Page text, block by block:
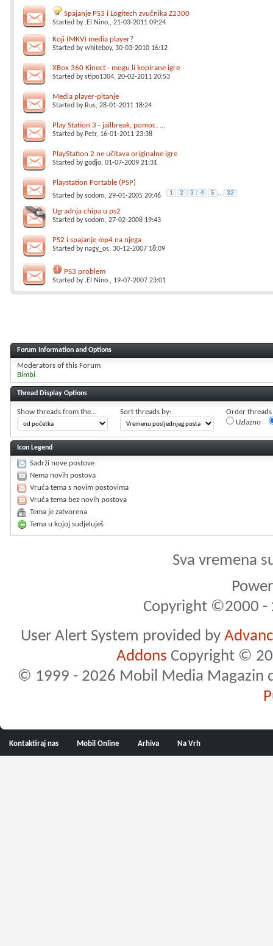
Spajanje PS3 i Logitech zvučnika Z2300
Started by .El Nino., 21-03-2011 09:24
Koji (MKV) media player?
Started bywhiteboy, 30-03-2010 16:12
XBox 360 Kinect - mogu li kopirane igre
Started bystipo1304, 20-02-2011 20:53
Media player-pitanje
Started by Rus, 28-01-2011 18:24
Play Station 3 - jailbreak, pomoc, ...
Started by Petr, 16-01-2011 23:38
PlayStation 2 ne učitava originalne igre
Started bygodjo, 01-07-2009 21:31
Playstation Portable (PSP)
Started bysodom, 29-01-2005 20:46 1 2 3 4 5 ... 32
Ugradnja chipa u ps2
Started bysodom, 27-02-2008 19:43
PS2 i spajanje mp4 na njega
Started bynagy_os, 30-12-2007 18:09
PS3 problem
Started by .El Nino., 19-07-2007 23:01
Forum Information and Options
Moderators of this Forum
Bimbi
Thread Display Options
Show threads from the... Sort threads by:
Order threads
Uzlazno
Icon Legend
Sadrži nove postove
Nema novih postova
Vruća tema s novim postovima
Vruća tema bez novih postova
Tema je zatvorena
Tema u kojoj sudjeluješ
Sva vremena
Copyright ©2000 -
User Alert System provided by
Addons Copyright ©
© 1999 - 2026 Mobil Media Magazin
Kontaktiraj nas Mobil Online Arhiva Na Vrh